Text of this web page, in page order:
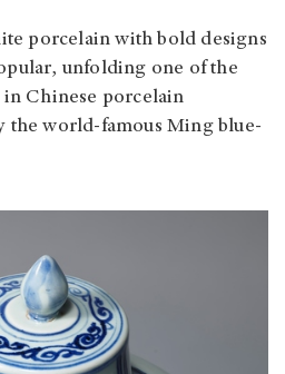
porcelain with bold designs
unfolding one of the
Chinese porcelain
the world-famous Ming blue-